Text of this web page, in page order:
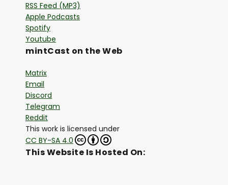
RSS Feed (MP3)
Apple Podcasts
Spotify
Youtube
mintCast on the Web
Matrix
Email
Discord
Telegram
Reddit
This work is licensed under
CC BY-SA 4.0
This Website Is Hosted On: